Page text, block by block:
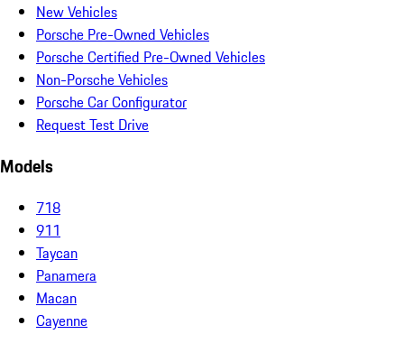
New Vehicles
Porsche Pre-Owned Vehicles
Porsche Certified Pre-Owned Vehicles
Non-Porsche Vehicles
Porsche Car Configurator
Request Test Drive
Models
718
911
Taycan
Panamera
Macan
Cayenne